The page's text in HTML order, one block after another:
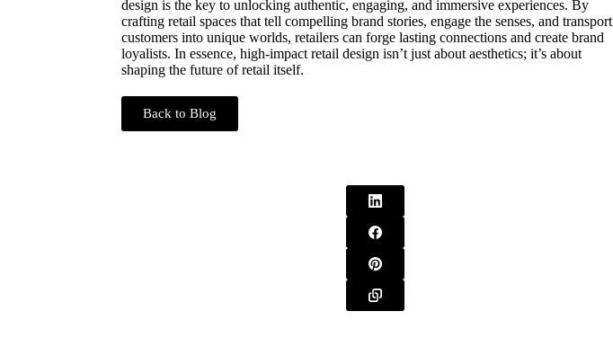
design is the key to unlocking authentic, engaging, and immersive experiences. By
crafting retail spaces that tell compelling brand stories, engage the senses, and transport
customers into unique worlds, retailers can forge lasting connections and create brand
loyalists. In essence, high-impact retail design isn’t just about aesthetics; it’s about
shaping the future of retail itself.
Back to Blog